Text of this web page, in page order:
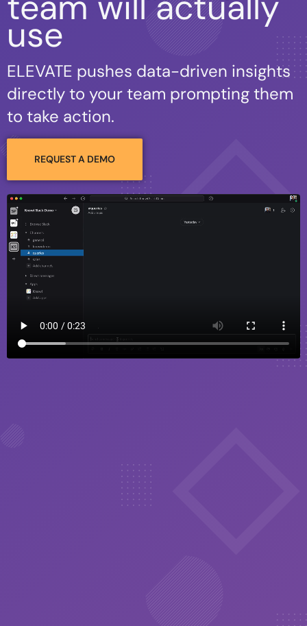
use
ELEVATE pushes data-driven insights
directly to your team prompting them
to take action.
REQUEST A DEMO